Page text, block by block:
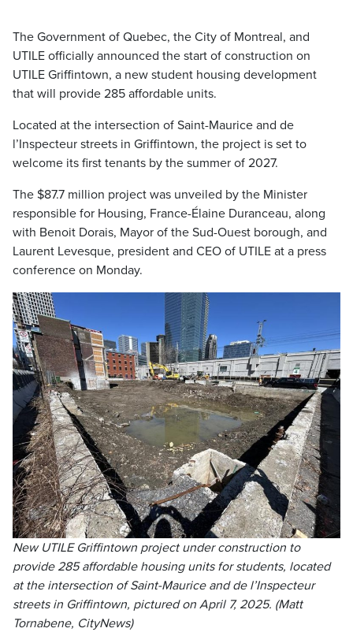
The Government of Quebec, the City of Montreal, and
UTILE officially announced the start of construction on
UTILE Griffintown, a new student housing development
that will provide 285 affordable units.
Located at the intersection of Saint-Maurice and de
l’Inspecteur streets in Griffintown, the project is set to
welcome its first tenants by the summer of 2027.
The $87.7 million project was unveiled by the Minister
responsible for Housing, France-Élaine Duranceau, along
with Benoit Dorais, Mayor of the Sud-Ouest borough, and
Laurent Levesque, president and CEO of UTILE at a press
conference on Monday.
New UTILE Griffintown project under construction to
provide 285 affordable housing units for students, located
at the intersection of Saint-Maurice and de l’Inspecteur
streets in Griffintown, pictured on April 7, 2025. (Matt
Tornabene, CityNews)